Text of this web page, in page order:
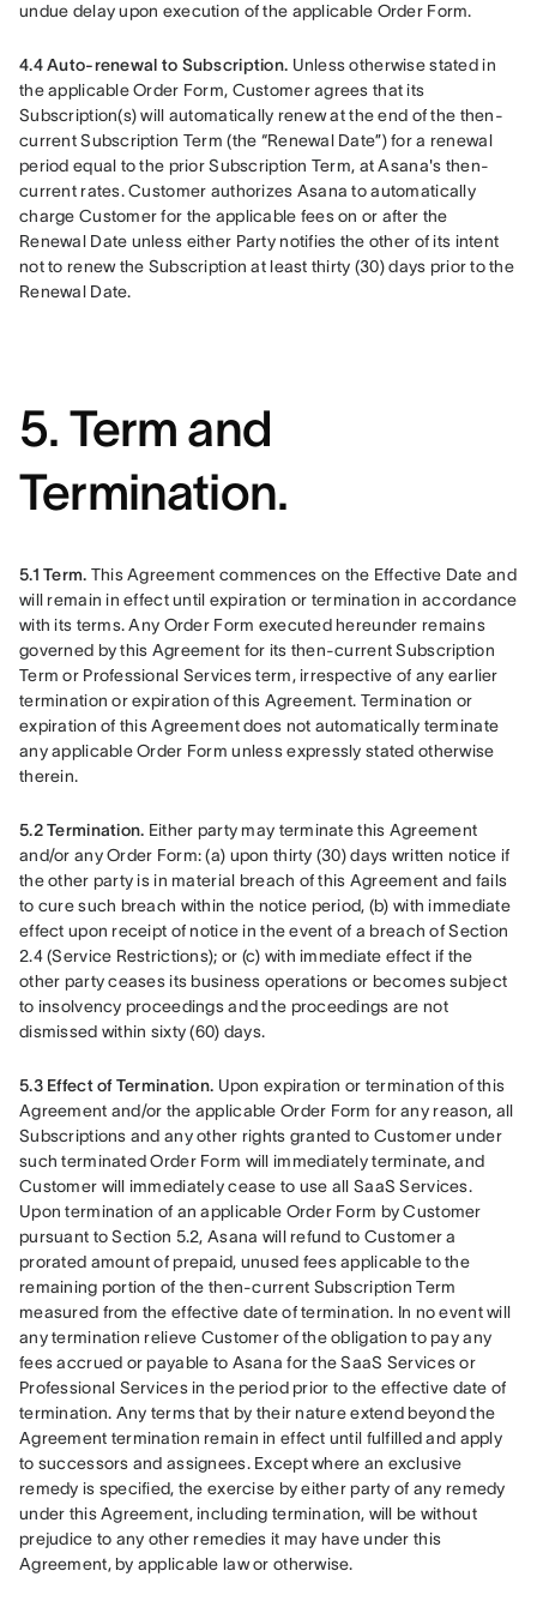
undue delay upon execution of the applicable Order Form.
4.4 Auto-renewal to Subscription. Unless otherwise stated in
the applicable Order Form, Customer agrees that its
Subscription(s) will automatically renew at the end of the then-
current Subscription Term (the “Renewal Date”) for a renewal
period equal to the prior Subscription Term, at Asana's then-
current rates. Customer authorizes Asana to automatically
charge Customer for the applicable fees on or after the
Renewal Date unless either Party notifies the other of its intent
not to renew the Subscription at least thirty (30) days prior to the
Renewal Date.
5. Term and
Termination.
5.1 Term. This Agreement commences on the Effective Date and
will remain in effect until expiration or termination in accordance
with its terms. Any Order Form executed hereunder remains
governed by this Agreement for its then-current Subscription
Term or Professional Services term, irrespective of any earlier
termination or expiration of this Agreement. Termination or
expiration of this Agreement does not automatically terminate
any applicable Order Form unless expressly stated otherwise
therein.
5.2 Termination. Either party may terminate this Agreement
and/or any Order Form: (a) upon thirty (30) days written notice if
the other party is in material breach of this Agreement and fails
to cure such breach within the notice period, (b) with immediate
effect upon receipt of notice in the event of a breach of Section
2.4 (Service Restrictions); or (c) with immediate effect if the
other party ceases its business operations or becomes subject
to insolvency proceedings and the proceedings are not
dismissed within sixty (60) days.
5.3 Effect of Termination. Upon expiration or termination of this
Agreement and/or the applicable Order Form for any reason, all
Subscriptions and any other rights granted to Customer under
such terminated Order Form will immediately terminate, and
Customer will immediately cease to use all SaaS Services.
Upon termination of an applicable Order Form by Customer
pursuant to Section 5.2, Asana will refund to Customer a
prorated amount of prepaid, unused fees applicable to the
remaining portion of the then-current Subscription Term
measured from the effective date of termination. In no event will
any termination relieve Customer of the obligation to pay any
fees accrued or payable to Asana for the SaaS Services or
Professional Services in the period prior to the effective date of
termination. Any terms that by their nature extend beyond the
Agreement termination remain in effect until fulfilled and apply
to successors and assignees. Except where an exclusive
remedy is specified, the exercise by either party of any remedy
under this Agreement, including termination, will be without
prejudice to any other remedies it may have under this
Agreement, by applicable law or otherwise.